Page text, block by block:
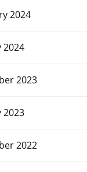
2024
2024
2023
2023
2022